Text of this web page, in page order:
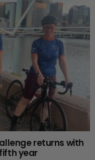
returns with
year